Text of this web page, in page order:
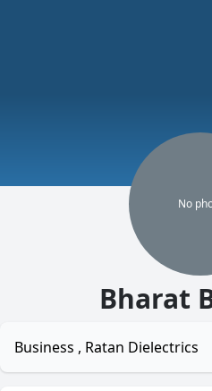
No
Bharat
Business , Ratan Dielectrics